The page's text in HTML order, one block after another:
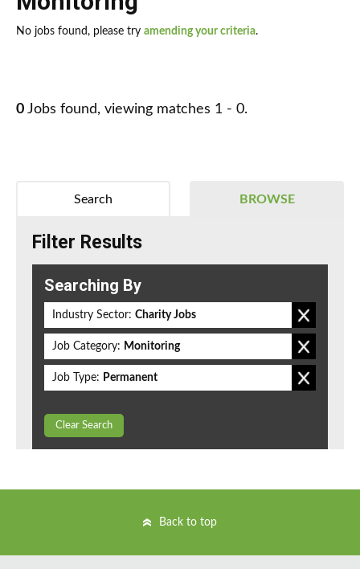
No jobs found, please try amending your criteria.
0 Jobs found, viewing matches 1 - 0.
BROWSE
Search
Filter Results
Searching By
Industry Sector: Charity Jobs
Job Category: Monitoring
Job Type: Permanent
Clear Search
Back to top